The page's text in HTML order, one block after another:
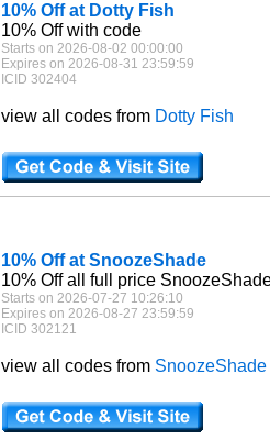
10% Off at Dotty Fish
10% Off with code
Starts on 2026-08-02 00:00:00
Expires on 2026-08-31 23:59:59
ICID 302404
view all codes from Dotty Fish
10% Off at SnoozeShade
10% Off all full price
Starts on 2026-07-27 10:26:10
Expires on 2026-08-27 23:59:59
ICID 302121
view all codes from SnoozeShade